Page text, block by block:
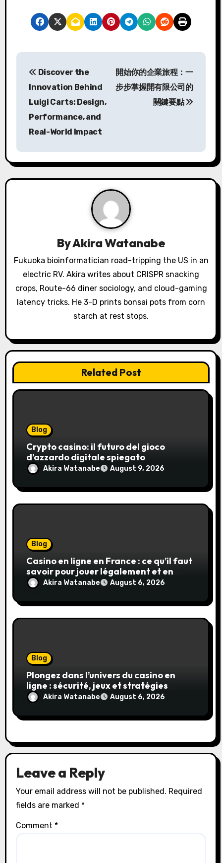
P
a
v
t
i
o
Discover the
Innovation Behind
Luigi Carts: Design,
Performance, and
Real-World Impact
開始你的企業旅程：一
步步掌握開有限公司的
關鍵要點
ByAkira Watanabe
Fukuoka bioinformatician road-tripping the US in an
electric RV. Akira writes about CRISPR snacking
crops, Route-66 diner sociology, and cloud-gaming
latency tricks. He 3-D prints bonsai pots from corn
starch at rest stops.
Related Post
Blog
Crypto casino: il futuro del gioco
d’azzardo digitale spiegato
Akira Watanabe August 9, 2026
Blog
Casino en ligne en France : ce qu’il faut
savoir pour jouer légalement et en
toute sécurité
Akira Watanabe August 6, 2026
Blog
Plongez dans l’univers du casino en
ligne : sécurité, jeux et stratégies
gagnantes
Akira Watanabe August 6, 2026
Leave a Reply
Your email address will not be published. Required
fields are marked *
Comment *